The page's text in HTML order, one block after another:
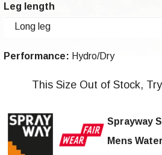
Leg length
Performance: Hydro/Dry
This Size Out of Stock,
Sprayway
Mens